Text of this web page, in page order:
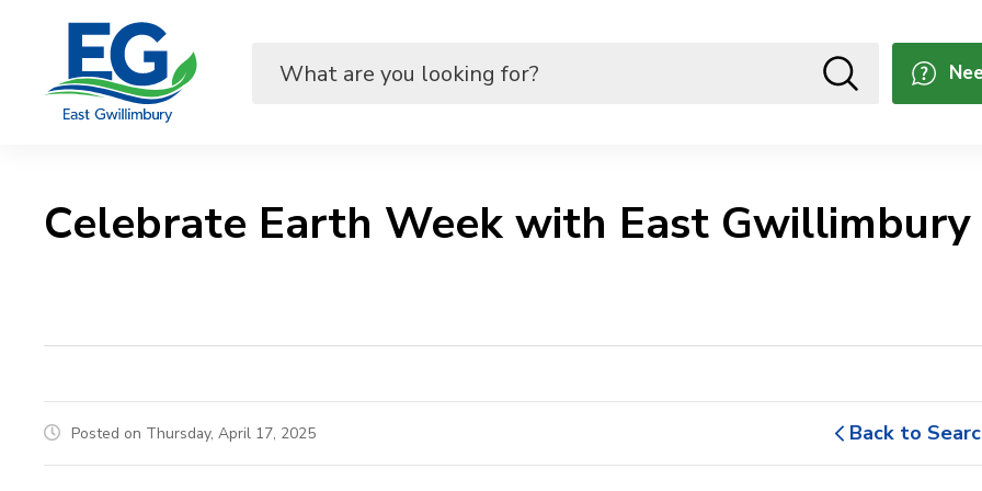
Celebrate Earth Week with East Gwillimbury
Posted on Thursday, April 17, 2025 Back to